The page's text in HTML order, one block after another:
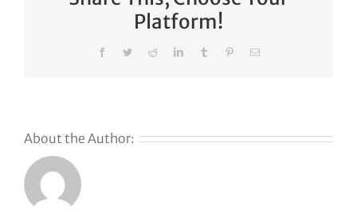
Platform!
FacebookTwitterRedditLinkedInTumblr PinterestEmail
About the Author: